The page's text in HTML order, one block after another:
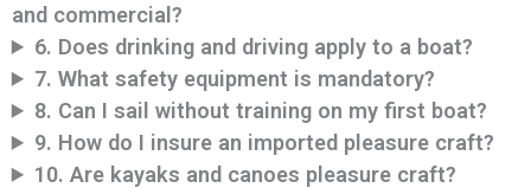
and commercial?
6. Does drinking and driving apply to a boat?
7. What safety equipment is mandatory?
8. Can I sail without training on my first boat?
9. How do I insure an imported pleasure craft?
10. Are kayaks and canoes pleasure craft?